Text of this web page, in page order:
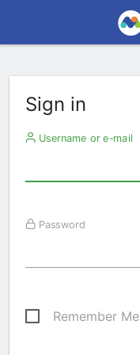
Sign in
Username or e-mail
Password
Remember Me